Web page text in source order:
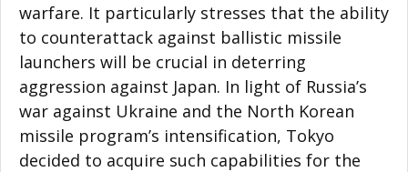
warfare. It particularly stresses that the ability
to counterattack against ballistic missile
launchers will be crucial in deterring
aggression against Japan. In light of Russia’s
war against Ukraine and the North Korean
missile program’s intensification, Tokyo
decided to acquire such capabilities for the